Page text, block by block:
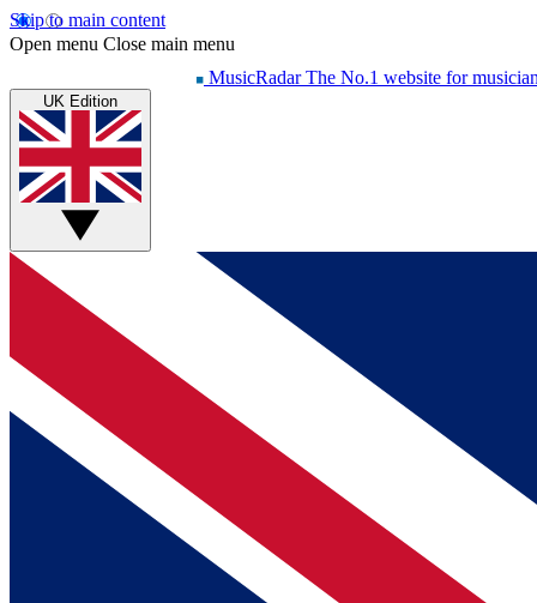
Skip to main content
Open menu Close main menu
MusicRadar The No.1 website for
UK Edition